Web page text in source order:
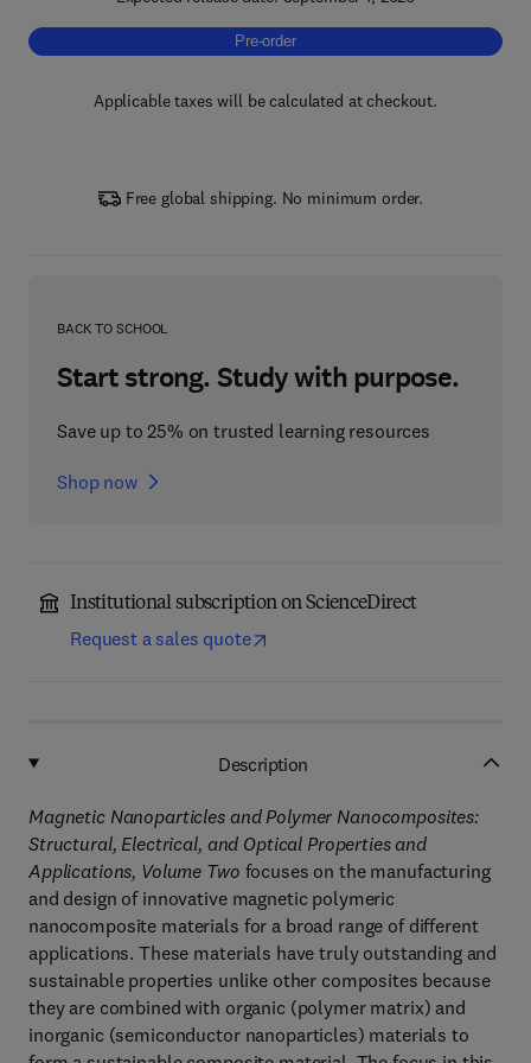
Pre-order, Magnetic Nanoparticles and
Pre-order
Applicable taxes will be calculated at checkout.
Free global shipping. No minimum order.
BACK TO SCHOOL
Start strong. Study with purpose.
Save up to 25% on trusted learning resources
Shop now
Institutional subscription on ScienceDirect
Request a sales quote
Description
Magnetic Nanoparticles and Polymer Nanocomposites:
Structural, Electrical, and Optical Properties and
Applications, Volume Two focuses on the manufacturing
and design of innovative magnetic polymeric
nanocomposite materials for a broad range of different
applications. These materials have truly outstanding and
sustainable properties unlike other composites because
they are combined with organic (polymer matrix) and
inorganic (semiconductor nanoparticles) materials to